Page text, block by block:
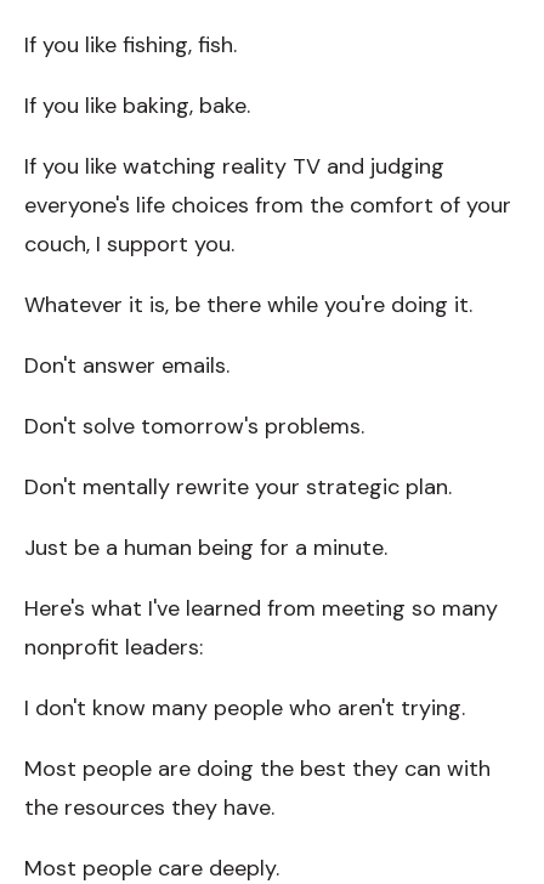
If you like fishing, fish.
If you like baking, bake.
If you like watching reality TV and judging
everyone's life choices from the comfort of your
couch, I support you.
Whatever it is, be there while you're doing it.
Don't answer emails.
Don't solve tomorrow's problems.
Don't mentally rewrite your strategic plan.
Just be a human being for a minute.
Here's what I've learned from meeting so many
nonprofit leaders:
I don't know many people who aren't trying.
Most people are doing the best they can with
the resources they have.
Most people care deeply.